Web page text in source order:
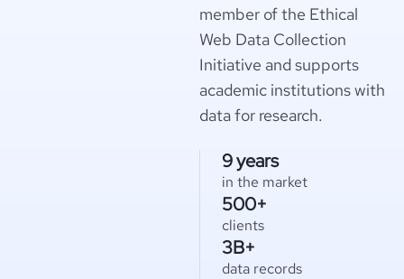
member of the Ethical
Web Data Collection
Initiative and supports
academic institutions with
data for research.
9 years
in the market
500+
clients
3B+
data records